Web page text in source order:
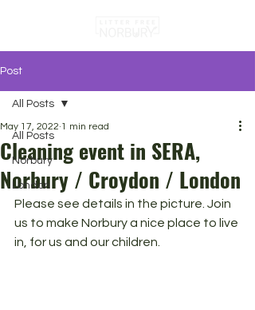
Post
All Posts
Norbury
London
All Posts
Cleaning event in SERA,
Norbury / Croydon / London
May 17, 2022 1 min read
Please see details in the picture. Join
us to make Norbury a nice place to live
in, for us and our children.